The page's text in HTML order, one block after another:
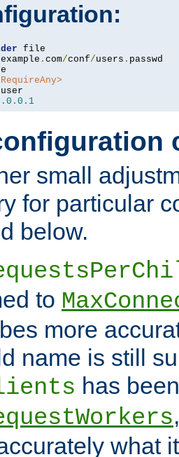
example . com/conf/users .
. 0.1
small
for particular
below.
to
more
name is still
has
what